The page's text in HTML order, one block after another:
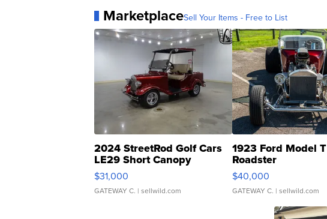
MarketplaceSell Your Items - Free to List
2024 StreetRod Golf Cars
LE29 Short Canopy
$31,000
GATEWAY C. | sellwild.com
1923 Ford Model T
Roadster
$40,000
GATEWAY C. | sellwild.com